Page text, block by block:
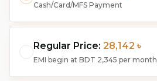
Cash/Card/MFS Payment
Regular Price: 28,142 ৳
EMI begin at BDT 2,345 per month